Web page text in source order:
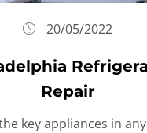
20/05/2022
Repair
key appliances in